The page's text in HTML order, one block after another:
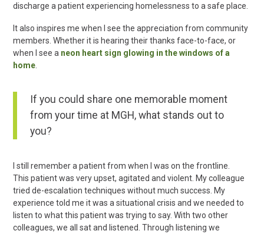
discharge a patient experiencing homelessness to a safe place.
It also inspires me when I see the appreciation from community
members. Whether it is hearing their thanks face-to-face, or
when I see a neon heart sign glowing in the windows of a
home.
If you could share one memorable moment
from your time at MGH, what stands out to
you?
I still remember a patient from when I was on the frontline.
This patient was very upset, agitated and violent. My colleague
tried de-escalation techniques without much success. My
experience told me it was a situational crisis and we needed to
listen to what this patient was trying to say. With two other
colleagues, we all sat and listened. Through listening we